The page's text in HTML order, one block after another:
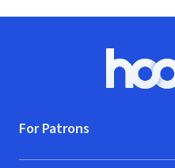
For Patrons